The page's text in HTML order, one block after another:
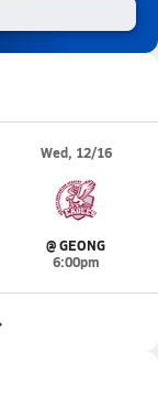
Wed, 12/16
@ GEONG
6:00pm